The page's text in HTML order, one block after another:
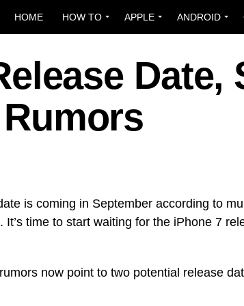
HOME HOW TO APPLE ANDROID
Date,
is coming in September according to
It’s time to start waiting for the iPhone 7
now point to two potential release